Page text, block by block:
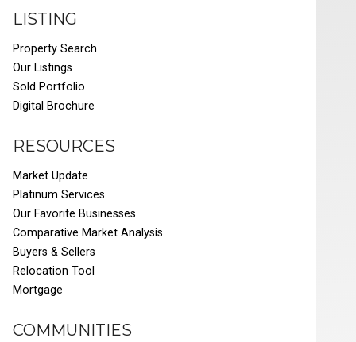
LISTING
Property Search
Our Listings
Sold Portfolio
Digital Brochure
RESOURCES
Market Update
Platinum Services
Our Favorite Businesses
Comparative Market Analysis
Buyers & Sellers
Relocation Tool
Mortgage
COMMUNITIES